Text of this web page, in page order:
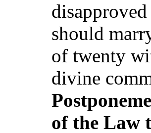
should
of twenty
divine
of the Law